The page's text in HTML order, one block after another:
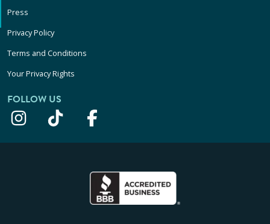
Press
Privacy Policy
Terms and Conditions
Your Privacy Rights
FOLLOW US